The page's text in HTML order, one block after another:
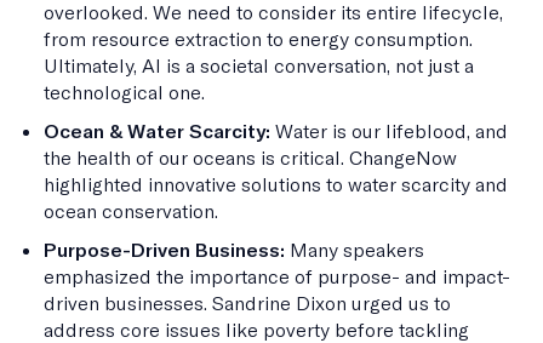
overlooked. We need to consider its entire lifecycle,
from resource extraction to energy consumption.
Ultimately, AI is a societal conversation, not just a
technological one.
Ocean & Water Scarcity: Water is our lifeblood, and
the health of our oceans is critical. ChangeNow
highlighted innovative solutions to water scarcity and
ocean conservation.
Purpose-Driven Business: Many speakers
emphasized the importance of purpose- and impact-
driven businesses. Sandrine Dixon urged us to
address core issues like poverty before tackling